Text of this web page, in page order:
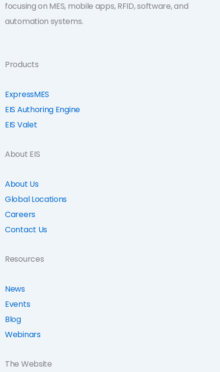
focusing on MES, mobile apps, RFID, software, and
automation systems.
Products
ExpressMES
EIS Authoring Engine
EIS Valet
About EIS
About Us
Global Locations
Careers
Contact Us
Resources
News
Events
Blog
Webinars
The Website